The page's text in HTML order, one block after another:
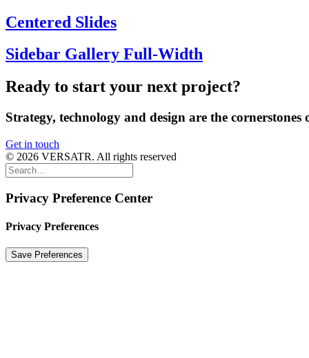
Centered Slides
Sidebar Gallery Full-Width
Ready to start your next project?
Strategy, technology and design are the cornerstones
Get in touch
© 2026 VERSATR. All rights reserved
Privacy Preference Center
Privacy Preferences